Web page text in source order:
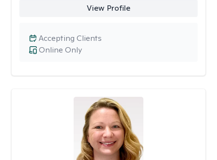
View Profile
Online Only
Accepting Clients